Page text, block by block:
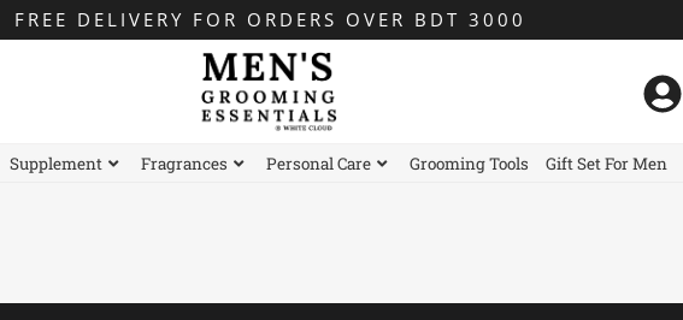
FREE DELIVERY FOR ORDERS OVER BDT 3000
Supplement Fragrances Personal Care Grooming Tools Gift Set For Men